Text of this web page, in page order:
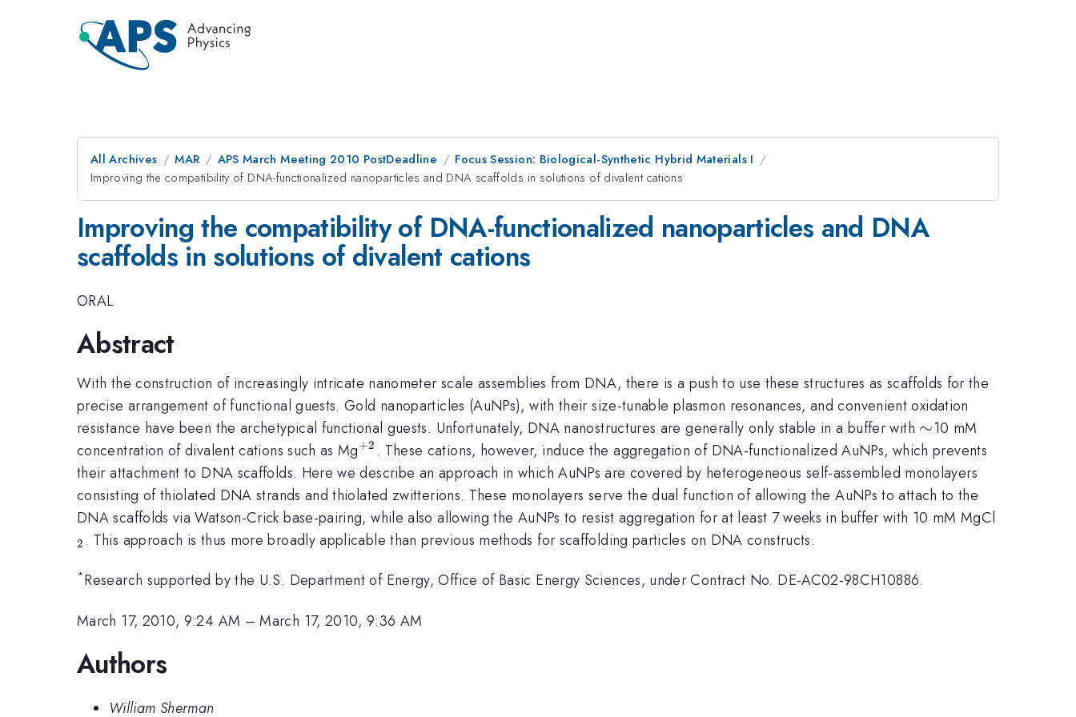
All Archives MAR APS March Meeting 2010 PostDeadline
Focus Session: Biological-Synthetic Hybrid Materials I
Improving the compatibility of DNA-functionalized nanoparticles and DNA scaffolds in solutions of divalent cations
Improving the compatibility of DNA-functionalized nanoparticles and DNA
scaffolds in solutions of divalent cations
ORAL
Abstract
With the construction of increasingly intricate nanometer scale assemblies from DNA, there is a push to use these structures as scaffolds for the
precise arrangement of functional guests. Gold nanoparticles (AuNPs), with their size-tunable plasmon resonances, and convenient oxidation
resistance have been the archetypical functional guests. Unfortunately, DNA nanostructures are generally only stable in a buffer with \sim
∼10 mM
concentration of divalent cations such as Mg^{+2}
+2 . These cations, however, induce the aggregation of DNA-functionalized AuNPs, which prevents
their attachment to DNA scaffolds. Here we describe an approach in which AuNPs are covered by heterogeneous self-assembled monolayers
consisting of thiolated DNA strands and thiolated zwitterions. These monolayers serve the dual function of allowing the AuNPs to attach to the
DNA scaffolds via Watson-Crick base-pairing, while also allowing the AuNPs to resist aggregation for at least 7 weeks in buffer with 10 mM MgCl
2 . This approach is thus more broadly applicable than previous methods for scaffolding particles on DNA constructs.
*Research supported by the U.S. Department of Energy, Office of Basic Energy Sciences, under Contract No. DE-AC02-98CH10886.
March 17, 2010, 9:24 AM –March 17, 2010, 9:36 AM
Authors
William Sherman